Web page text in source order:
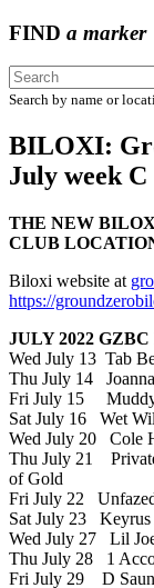
FIND a marker
Search by name or
BILOXI:
July week C
THE NEW
CLUB
Biloxi website at
https://
JULY 2022
Wed July 13 Tab
Thu July 14
Fri July 15 Muddy
Sat July 16 Wet
Wed July 20 Cole
Thu July 21
of Gold
Fri July 22
Sat July 23
Wed July 27 Lil
Thu July 28 1
Fri July 29 D